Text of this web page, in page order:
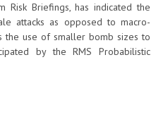
Risk Briefings, has indicated the
attacks as opposed to macro-
the use of smaller bomb sizes to
by the RMS Probabilistic